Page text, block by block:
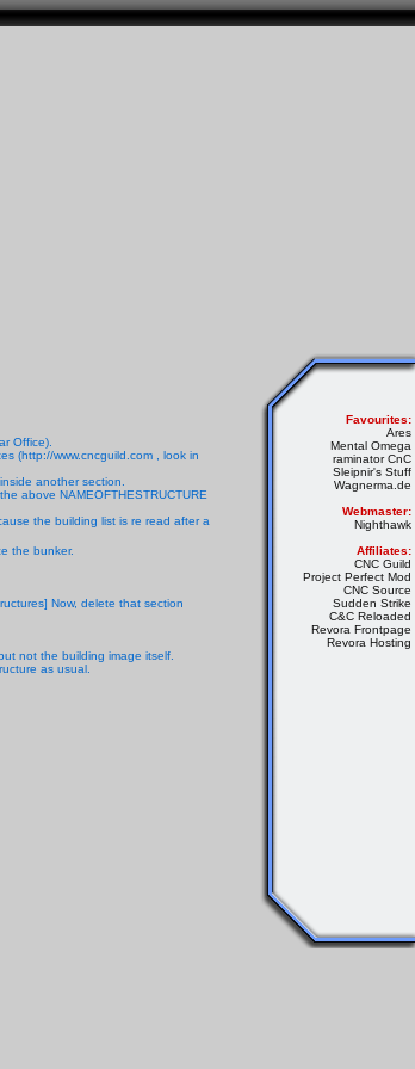
Office).
(http://www.cncguild.com , look in
another section.
above NAMEOFTHESTRUCTURE
the building list is re read after a
the bunker.
Now, delete that section
not the building image itself.
as usual.
Favourites:
Ares
Mental Omega
raminator CnC
Sleipnir's Stuff
Wagnerma.de
Webmaster:
Nighthawk
Affiliates:
CNC Guild
Project Perfect Mod
CNC Source
Sudden Strike
C&C Reloaded
Revora Frontpage
Revora Hosting